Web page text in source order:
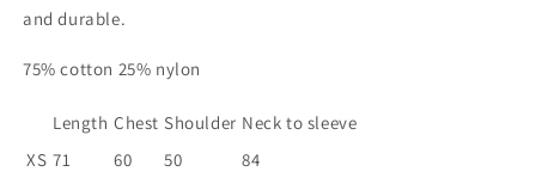
and durable.
75% cotton 25% nylon
Length Chest Shoulder Neck to sleeve
XS 71 60 50
84